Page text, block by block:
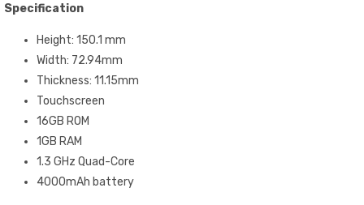
Specification
Height: 150.1 mm
Width: 72.94mm
Thickness: 11.15mm
Touchscreen
16GB ROM
1GB RAM
1.3 GHz Quad-Core
4000mAh battery